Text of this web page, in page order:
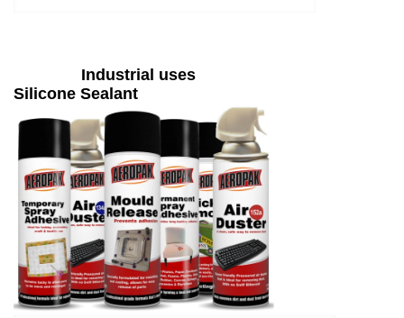
Industrial uses
Silicone Sealant